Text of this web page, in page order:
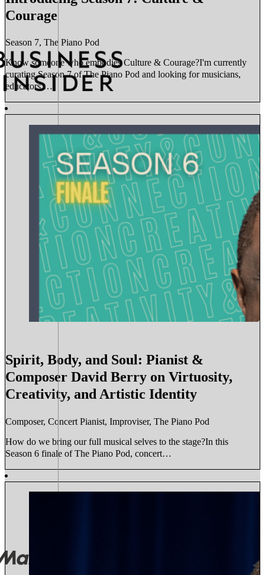
Courage
Season 7, The Piano Pod
Know someone who embodies Culture & Courage?I'm currently
curating Season 7 of The Piano Pod and looking for musicians,
educators,…
Spirit, Body, and Soul: Pianist &
Composer David Berry on Virtuosity,
Creativity, and Artistic Identity
Composer, Concert Pianist, Improviser, The Piano Pod
How do we bring our full musical selves to the stage?In this
Season 6 finale of The Piano Pod, concert…